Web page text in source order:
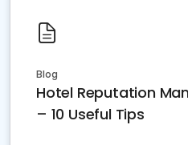
Blog
Hotel Reputation
– 10 Useful Tips